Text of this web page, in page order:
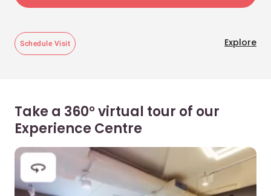
Schedule Visit Explore
Take a 360° virtual tour of our
Experience Centre